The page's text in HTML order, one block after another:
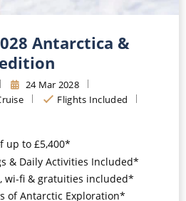
Antarctica &
24 Mar 2028
Flights Included
up to £5,400*
& Daily Activities Included*
wi-fi & gratuities included*
of Antarctic Exploration*